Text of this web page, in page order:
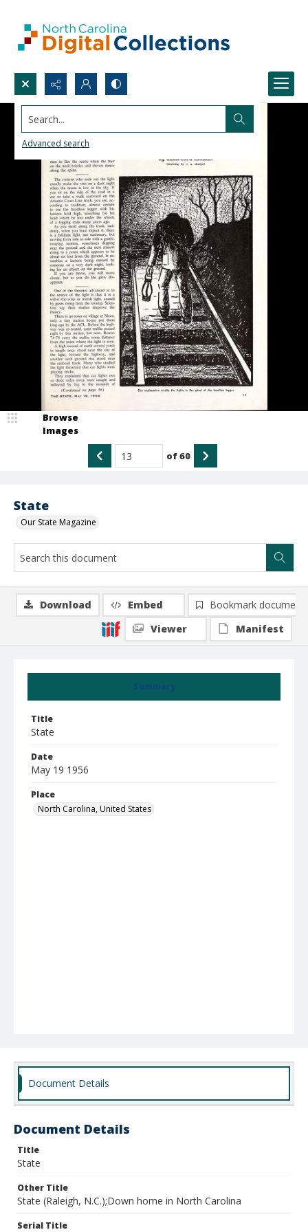
Search...
Advanced search
State
Our State Magazine
Browse
Images
of60
Summary
Title
State
Date
May 19 1956
Place
North Carolina, United States
Download Embed
Bookmark document
Viewer
Manifest
Document Details
Document Details
Title
State
Other Title
State (Raleigh, N.C.);Down home in North Carolina
Serial Title